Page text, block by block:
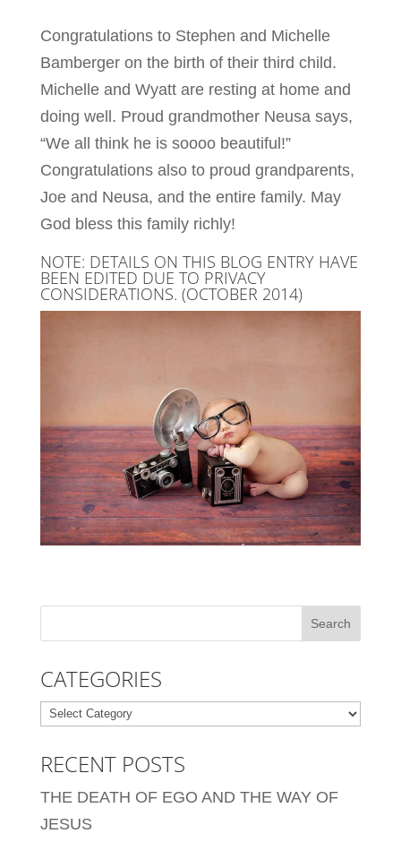
Congratulations to Stephen and Michelle
Bamberger on the birth of their third child.
Michelle and Wyatt are resting at home and
doing well. Proud grandmother Neusa says,
“We all think he is soooo beautiful!”
Congratulations also to proud grandparents,
Joe and Neusa, and the entire family. May
God bless this family richly!
NOTE: DETAILS ON THIS BLOG ENTRY HAVE
BEEN EDITED DUE TO PRIVACY
CONSIDERATIONS. (OCTOBER 2014)
CATEGORIES
Categories
RECENT POSTS
THE DEATH OF EGO AND THE WAY OF
JESUS